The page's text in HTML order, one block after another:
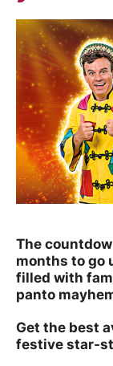
News
The
months to go
filled with
panto
Get the best
festive star-